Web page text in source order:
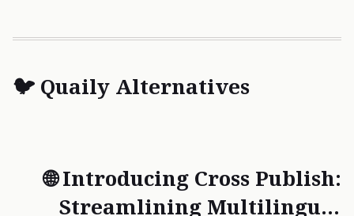
🐦 Quaily Alternatives
🌐 Introducing Cross Publish:
Streamlining Multilingual